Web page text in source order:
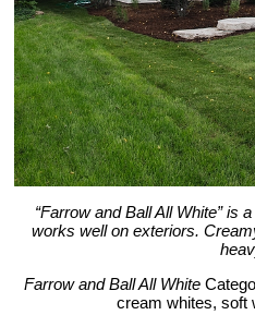
“Farrow and Ball All White” is
works well on exteriors.
Farrow and Ball All White
cream whites, soft